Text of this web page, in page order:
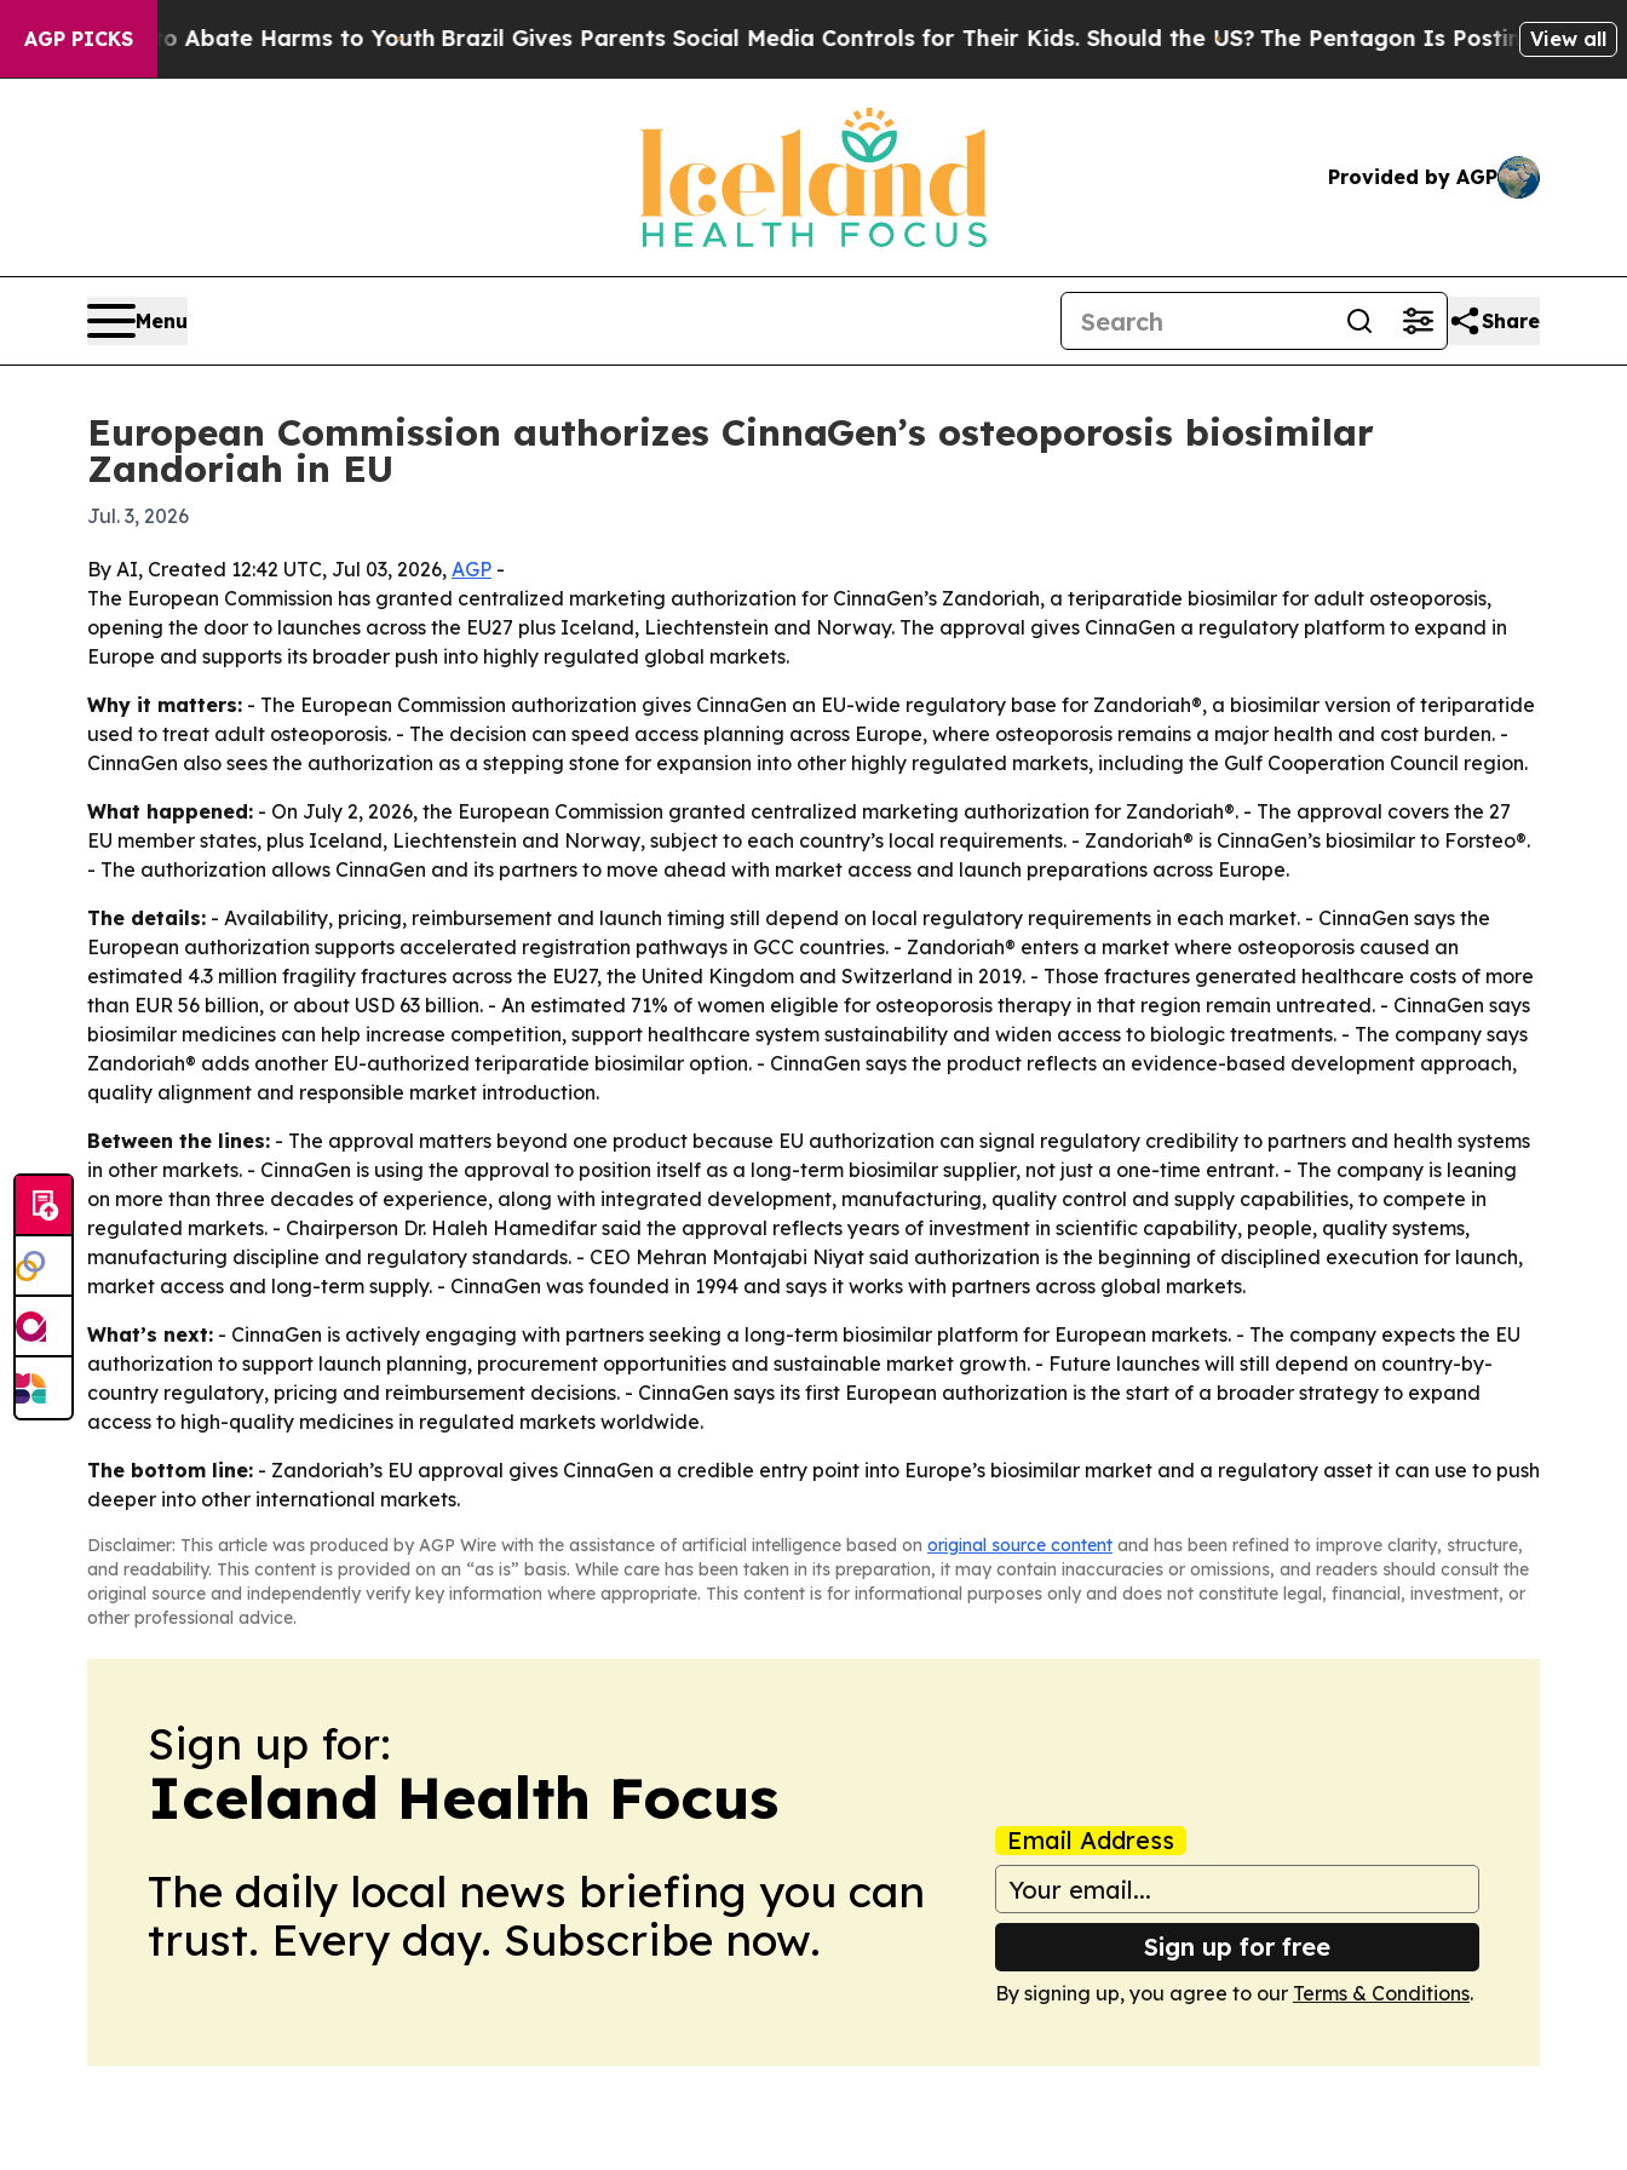
AGP PICKS
Fund to Abate Harms to Youth Brazil Gives Parents Social Media Controls for Their Kids. Should the US?The Pentagon Is Posting CrypticView all
Provided by AGP
Menu Share
European Commission authorizes CinnaGen’s osteoporosis biosimilar
Zandoriah in EU
Jul. 3, 2026
By AI, Created 12:42 UTC, Jul 03, 2026, AGP -
The European Commission has granted centralized marketing authorization for CinnaGen’s Zandoriah, a teriparatide biosimilar for adult osteoporosis,
opening the door to launches across the EU27 plus Iceland, Liechtenstein and Norway. The approval gives CinnaGen a regulatory platform to expand in
Europe and supports its broader push into highly regulated global markets.
Why it matters: - The European Commission authorization gives CinnaGen an EU-wide regulatory base for Zandoriah®, a biosimilar version of teriparatide
used to treat adult osteoporosis. - The decision can speed access planning across Europe, where osteoporosis remains a major health and cost burden. -
CinnaGen also sees the authorization as a stepping stone for expansion into other highly regulated markets, including the Gulf Cooperation Council region.
What happened: - On July 2, 2026, the European Commission granted centralized marketing authorization for Zandoriah®. - The approval covers the 27
EU member states, plus Iceland, Liechtenstein and Norway, subject to each country’s local requirements. - Zandoriah® is CinnaGen’s biosimilar to Forsteo®.
- The authorization allows CinnaGen and its partners to move ahead with market access and launch preparations across Europe.
The details: - Availability, pricing, reimbursement and launch timing still depend on local regulatory requirements in each market. - CinnaGen says the
European authorization supports accelerated registration pathways in GCC countries. - Zandoriah® enters a market where osteoporosis caused an
estimated 4.3 million fragility fractures across the EU27, the United Kingdom and Switzerland in 2019. - Those fractures generated healthcare costs of more
than EUR 56 billion, or about USD 63 billion. - An estimated 71% of women eligible for osteoporosis therapy in that region remain untreated. - CinnaGen says
biosimilar medicines can help increase competition, support healthcare system sustainability and widen access to biologic treatments. - The company says
Zandoriah® adds another EU-authorized teriparatide biosimilar option. - CinnaGen says the product reflects an evidence-based development approach,
quality alignment and responsible market introduction.
Between the lines: - The approval matters beyond one product because EU authorization can signal regulatory credibility to partners and health systems
in other markets. - CinnaGen is using the approval to position itself as a long-term biosimilar supplier, not just a one-time entrant. - The company is leaning
on more than three decades of experience, along with integrated development, manufacturing, quality control and supply capabilities, to compete in
regulated markets. - Chairperson Dr. Haleh Hamedifar said the approval reflects years of investment in scientific capability, people, quality systems,
manufacturing discipline and regulatory standards. - CEO Mehran Montajabi Niyat said authorization is the beginning of disciplined execution for launch,
market access and long-term supply. - CinnaGen was founded in 1994 and says it works with partners across global markets.
What’s next: - CinnaGen is actively engaging with partners seeking a long-term biosimilar platform for European markets. - The company expects the EU
authorization to support launch planning, procurement opportunities and sustainable market growth. - Future launches will still depend on country-by-
country regulatory, pricing and reimbursement decisions. - CinnaGen says its first European authorization is the start of a broader strategy to expand
access to high-quality medicines in regulated markets worldwide.
The bottom line: - Zandoriah’s EU approval gives CinnaGen a credible entry point into Europe’s biosimilar market and a regulatory asset it can use to push
deeper into other international markets.
Disclaimer: This article was produced by AGP Wire with the assistance of artificial intelligence based on original source content and has been refined to improve clarity, structure,
and readability. This content is provided on an “as is” basis. While care has been taken in its preparation, it may contain inaccuracies or omissions, and readers should consult the
original source and independently verify key information where appropriate. This content is for informational purposes only and does not constitute legal, financial, investment, or
other professional advice.
Sign up for:
Iceland Health Focus
The daily local news briefing you can
trust. Every day. Subscribe now.
Email Address
Sign up for free
By signing up, you agree to our Terms & Conditions.